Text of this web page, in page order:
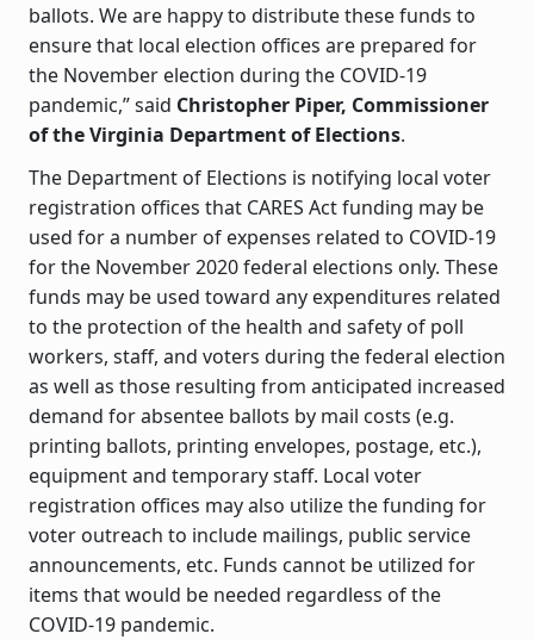
ballots. We are happy to distribute these funds to
ensure that local election offices are prepared for
the November election during the COVID-19
pandemic,” said Christopher Piper, Commissioner
of the Virginia Department of Elections.
The Department of Elections is notifying local voter
registration offices that CARES Act funding may be
used for a number of expenses related to COVID-19
for the November 2020 federal elections only. These
funds may be used toward any expenditures related
to the protection of the health and safety of poll
workers, staff, and voters during the federal election
as well as those resulting from anticipated increased
demand for absentee ballots by mail costs (e.g.
printing ballots, printing envelopes, postage, etc.),
equipment and temporary staff. Local voter
registration offices may also utilize the funding for
voter outreach to include mailings, public service
announcements, etc. Funds cannot be utilized for
items that would be needed regardless of the
COVID-19 pandemic.